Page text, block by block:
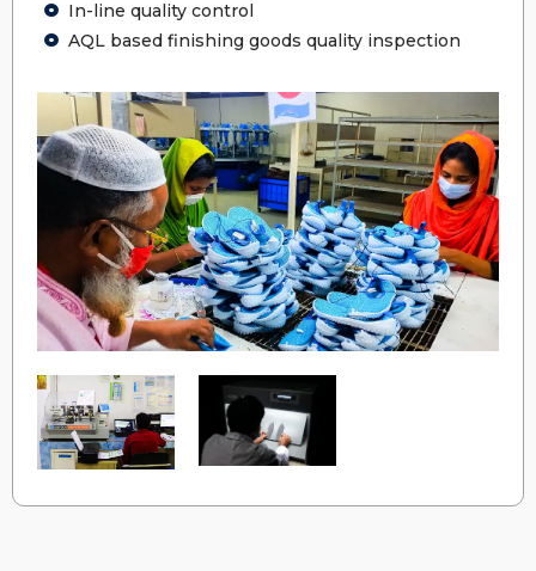
In-line quality control
AQL based finishing goods quality inspection